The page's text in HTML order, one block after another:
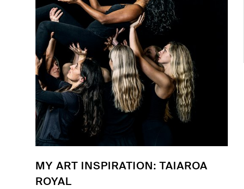
MY ART INSPIRATION: TAIAROA
ROYAL